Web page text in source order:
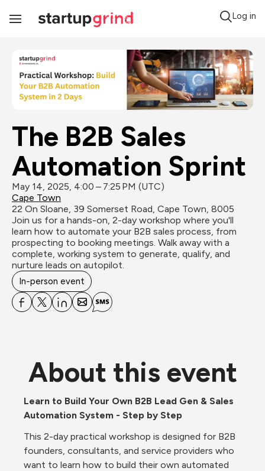
Toggle
Log in
The B2B Sales
Automation Sprint
May 14, 2025, 4:00 – 7:25 PM (UTC)
Cape Town
22 On Sloane, 39 Somerset Road, Cape Town, 8005
Join us for a hands-on, 2-day workshop where you'll
learn how to automate your B2B sales process, from
prospecting to booking meetings. Walk away with a
complete, working system to generate, qualify, and
nurture leads on autopilot.
In-person event
About this event
Learn to Build Your Own B2B Lead Gen & Sales
Automation System - Step by Step
This 2-day practical workshop is designed for B2B
founders, consultants, and service providers who
want to learn how to build their own automated